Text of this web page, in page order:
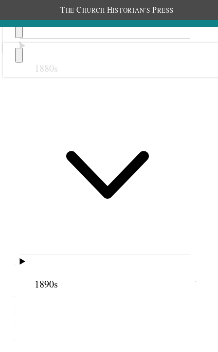
THE CHURCH HISTORIAN’S PRESS
1880s
1890s
1 October 1907 • Tuesday
was quite sick but managed to attend the [p. 11]
Quarterly conference of the Twelve from 10 A.M.
until 4 P.M. Had an enjoyable meeting. Went home
and without eating took Salts & went to bed. Put a
pack on my nect [neck] and a wet cloth around my
head. I had a good sweat and a fair nights rest and
am improved.